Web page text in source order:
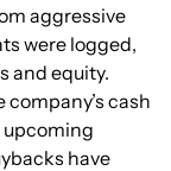
aggressive
were logged,
and equity.
cash
upcoming
have